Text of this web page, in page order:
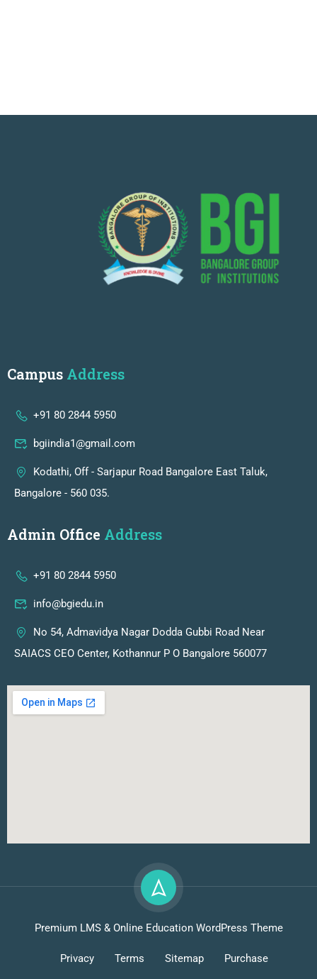
Campus Address
+91 80 2844 5950
bgiindia1@gmail.com
Kodathi, Off - Sarjapur Road Bangalore East Taluk,
Bangalore - 560 035.
Admin Office Address
+91 80 2844 5950
info@bgiedu.in
No 54, Admavidya Nagar Dodda Gubbi Road Near
SAIACS CEO Center, Kothannur P O Bangalore 560077
Premium LMS & Online Education WordPress Theme
Privacy Terms Sitemap Purchase